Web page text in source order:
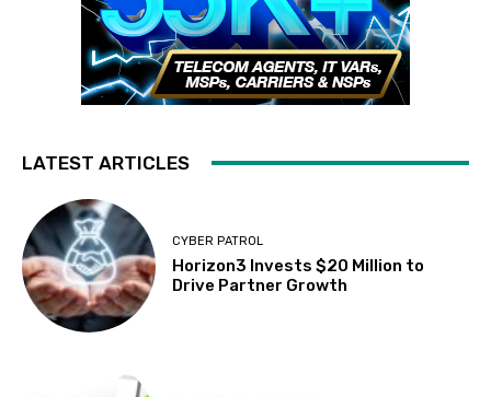
LATEST ARTICLES
CYBER PATROL
Horizon3 Invests $20 Million to
Drive Partner Growth